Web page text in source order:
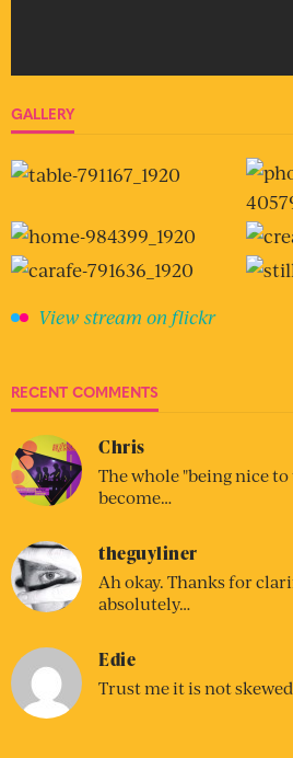
GALLERY
View stream on flickr
RECENT COMMENTS
Chris
The whole "being nice
become…
theguyliner
Ah okay. Thanks for
absolutely…
Edie
Trust me it is not